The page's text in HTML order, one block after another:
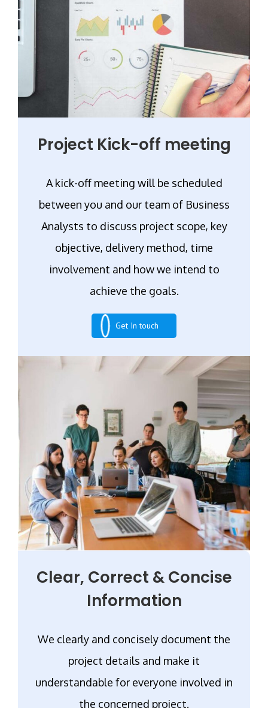
Project Kick-off meeting
A kick-off meeting will be scheduled
between you and our team of Business
Analysts to discuss project scope, key
objective, delivery method, time
involvement and how we intend to
achieve the goals.
Get In touch
Clear, Correct & Concise
Information
We clearly and concisely document the
project details and make it
understandable for everyone involved in
the concerned project.